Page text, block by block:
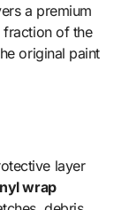
a premium
fraction of the
original paint
layer
wrap